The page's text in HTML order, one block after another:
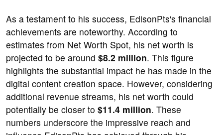
As a testament to his success, EdisonPts's financial
achievements are noteworthy. According to
estimates from Net Worth Spot, his net worth is
projected to be around $8.2 million. This figure
highlights the substantial impact he has made in the
digital content creation space. However, considering
additional revenue streams, his net worth could
potentially be closer to $11.4 million. These
numbers underscore the impressive reach and